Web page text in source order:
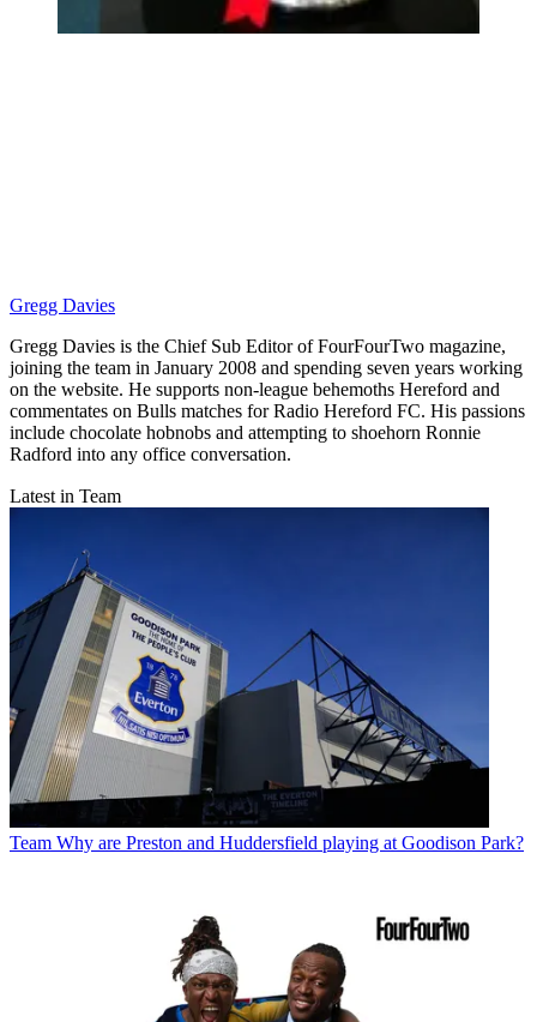
Gregg Davies
Gregg Davies is the Chief Sub Editor of FourFourTwo magazine,
joining the team in January 2008 and spending seven years working
on the website. He supports non-league behemoths Hereford and
commentates on Bulls matches for Radio Hereford FC. His passions
include chocolate hobnobs and attempting to shoehorn Ronnie
Radford into any office conversation.
Latest in Team
Team Why are Preston and Huddersfield playing at Goodison Park?